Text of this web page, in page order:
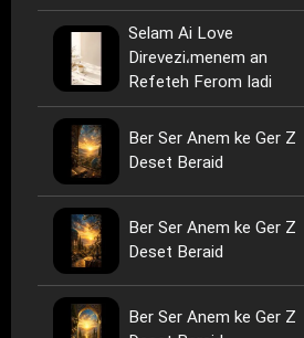
Selam Ai Love
Direvezi،menem an
Refeteh Ferom Iadi
Ber Ser Anem ke Ger Z
Deset Beraid
Ber Ser Anem ke Ger Z
Deset Beraid
Ber Ser Anem ke Ger Z